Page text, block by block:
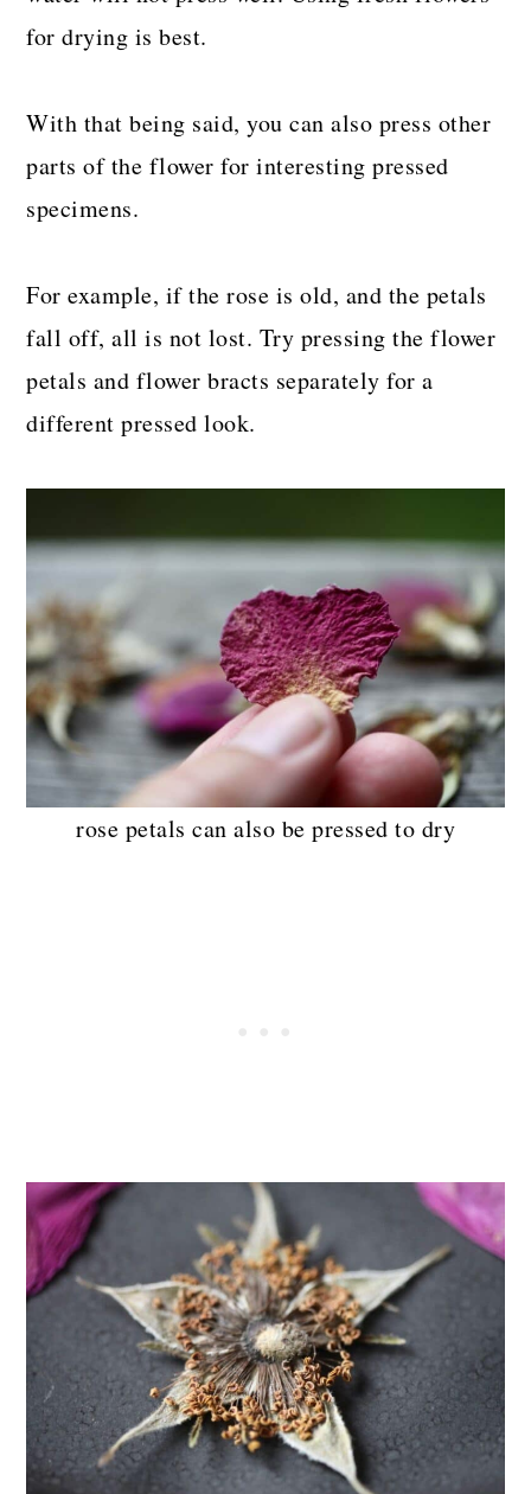
for drying is best.
With that being said, you can also press other
parts of the flower for interesting pressed
specimens.
For example, if the rose is old, and the petals
fall off, all is not lost. Try pressing the flower
petals and flower bracts separately for a
different pressed look.
rose petals can also be pressed to dry